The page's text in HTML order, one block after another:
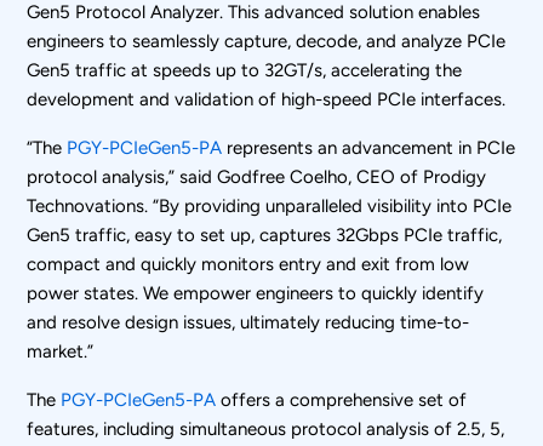
Gen5 Protocol Analyzer. This advanced solution enables
engineers to seamlessly capture, decode, and analyze PCIe
Gen5 traffic at speeds up to 32GT/s, accelerating the
development and validation of high-speed PCIe interfaces.
“The PGY-PCIeGen5-PA represents an advancement in PCIe
protocol analysis,” said Godfree Coelho, CEO of Prodigy
Technovations. “By providing unparalleled visibility into PCIe
Gen5 traffic, easy to set up, captures 32Gbps PCIe traffic,
compact and quickly monitors entry and exit from low
power states. We empower engineers to quickly identify
and resolve design issues, ultimately reducing time-to-
market.”
The PGY-PCIeGen5-PA offers a comprehensive set of
features, including simultaneous protocol analysis of 2.5, 5,